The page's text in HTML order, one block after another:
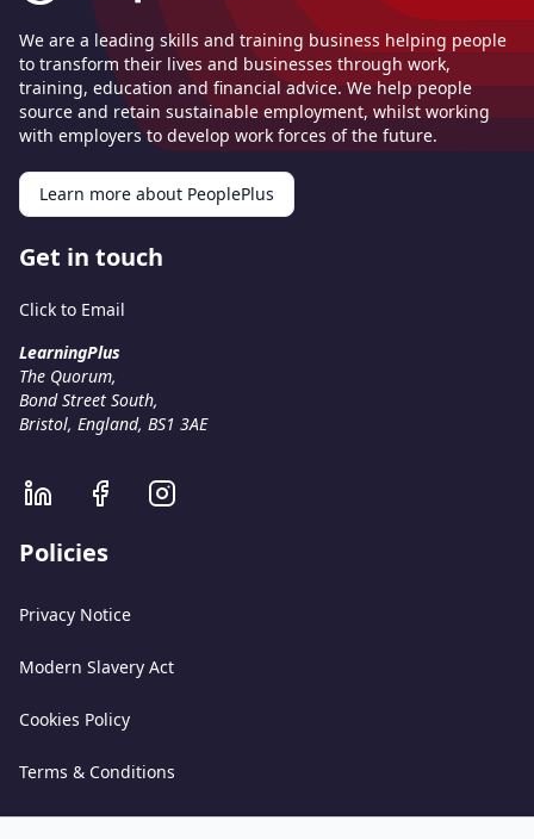
We are a leading skills and training business helping people
to transform their lives and businesses through work,
training, education and financial advice. We help people
source and retain sustainable employment, whilst working
with employers to develop work forces of the future.
Learn more about PeoplePlus
Get in touch
Click to Email
LearningPlus
The Quorum,
Bond Street South,
Bristol, England, BS1 3AE
Policies
Privacy Notice
Modern Slavery Act
Cookies Policy
Terms & Conditions
Acceptable Use Policy